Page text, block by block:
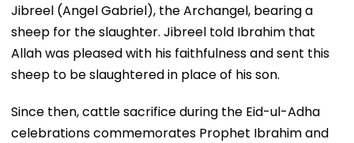
Jibreel (Angel Gabriel), the Archangel, bearing a
sheep for the slaughter. Jibreel told Ibrahim that
Allah was pleased with his faithfulness and sent this
sheep to be slaughtered in place of his son.
Since then, cattle sacrifice during the Eid-ul-Adha
celebrations commemorates Prophet Ibrahim and